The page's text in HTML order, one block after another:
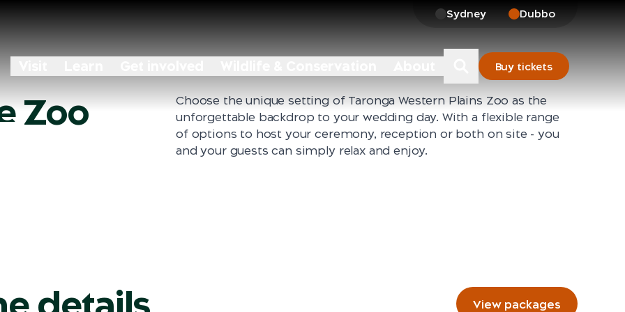
Sydney Dubbo
Buy tickets
Zoo
Choose the unique setting of Taronga Western Plains Zoo as the
unforgettable backdrop to your wedding day. With a flexible range
of options to host your ceremony, reception or both on site - you
and your guests can simply relax and enjoy.
View packages